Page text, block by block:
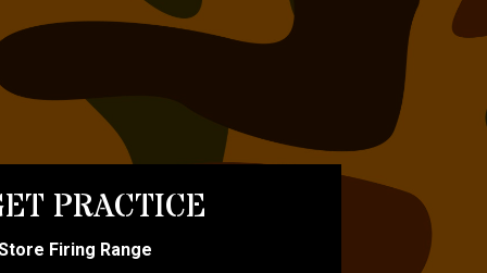
PRACTICE
Firing Range